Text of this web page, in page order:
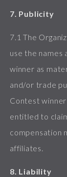
7. Publicity
7.1 The
use the
winner as
and/or trade
Contest
entitled to
compensation
affiliates.
8. Liability